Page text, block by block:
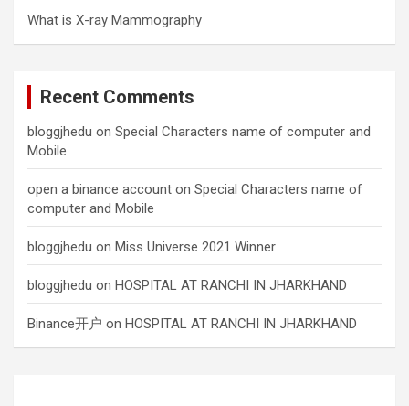
What is X-ray Mammography
Recent Comments
bloggjhedu on Special Characters name of computer and
Mobile
open a binance account on Special Characters name of
computer and Mobile
bloggjhedu on Miss Universe 2021 Winner
bloggjhedu on HOSPITAL AT RANCHI IN JHARKHAND
Binance开户 on HOSPITAL AT RANCHI IN JHARKHAND